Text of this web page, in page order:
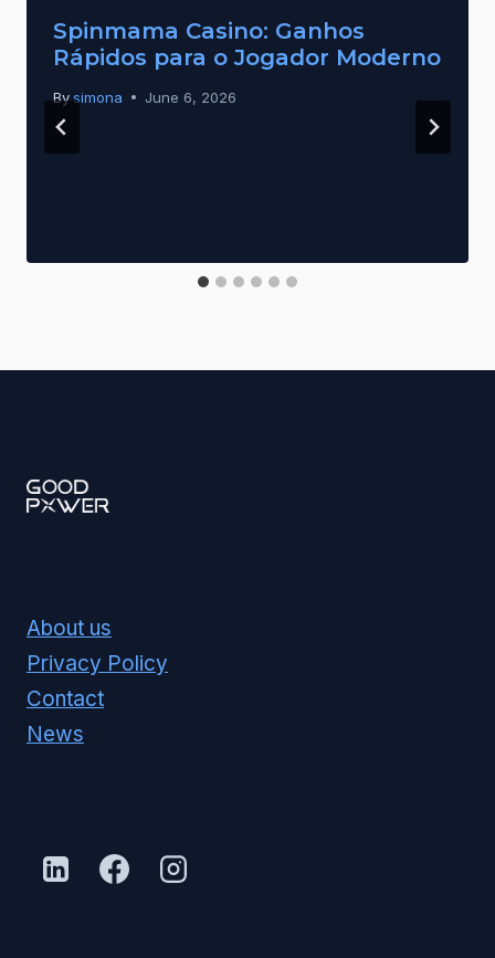
Spinmama Casino: Ganhos
Rápidos para o Jogador Moderno
Bysimona June 6, 2026
About us
Privacy Policy
Contact
News